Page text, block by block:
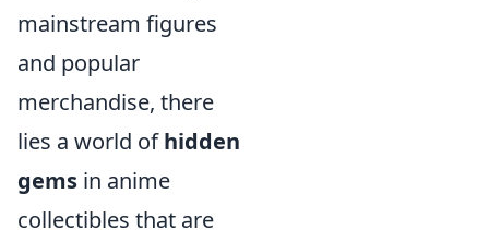
mainstream figures
and popular
merchandise, there
lies a world ofhidden
gems in anime
collectibles that are